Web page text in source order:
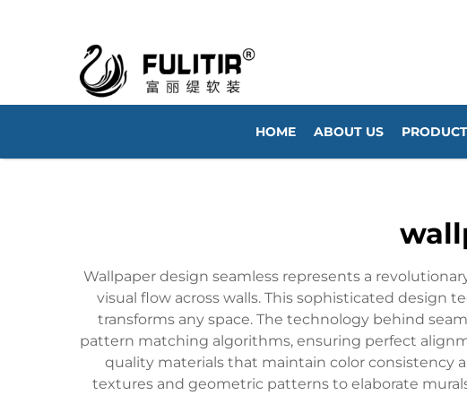
HOME ABOUT US
Wallpaper design seamless represents a
visual flow across walls. This sophisticated design
transforms any space. The technology behind
pattern matching algorithms, ensuring perfect
quality materials that maintain color consistency
textures and geometric patterns to elaborate